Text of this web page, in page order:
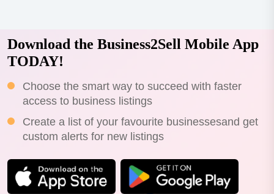
Download the Business2Sell Mobile App
TODAY!
Choose the smart way to succeed with faster
access to business listings
Create a list of your favourite businessesand get
custom alerts for new listings